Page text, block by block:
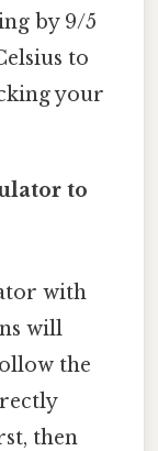
by 9/5
to
your
to
with
will
the
then